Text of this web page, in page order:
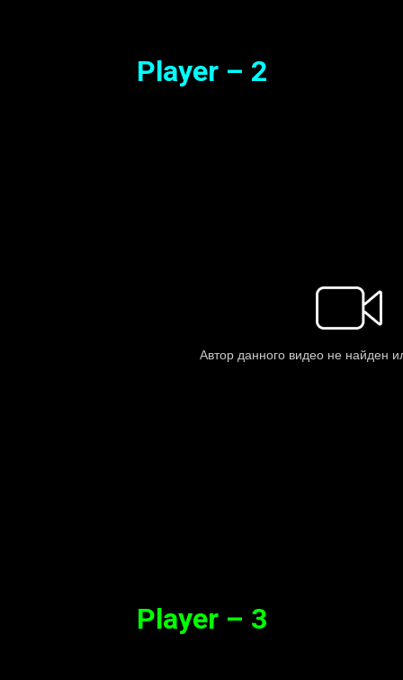
Player – 2
Player – 3